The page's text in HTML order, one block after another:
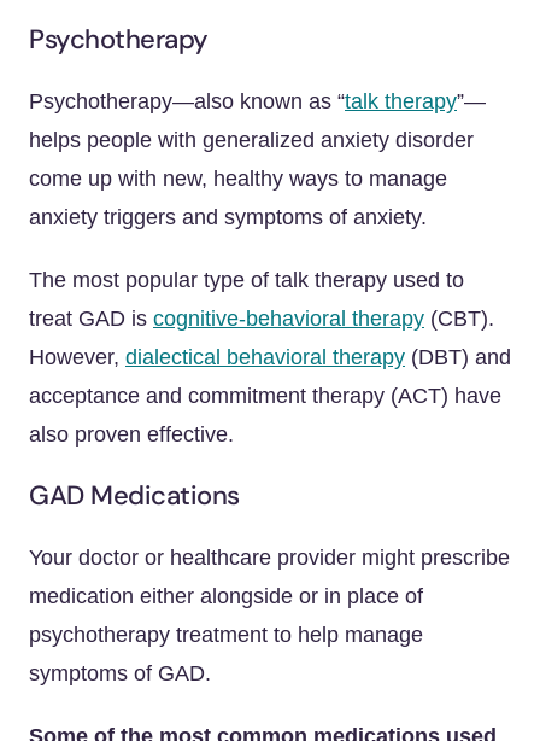
Psychotherapy
Psychotherapy—also known as “talk therapy”—
helps people with generalized anxiety disorder
come up with new, healthy ways to manage
anxiety triggers and symptoms of anxiety.
The most popular type of talk therapy used to
treat GAD is cognitive-behavioral therapy (CBT).
However, dialectical behavioral therapy (DBT) and
acceptance and commitment therapy (ACT) have
also proven effective.
GAD Medications
Your doctor or healthcare provider might prescribe
medication either alongside or in place of
psychotherapy treatment to help manage
symptoms of GAD.
Some of the most common medications used